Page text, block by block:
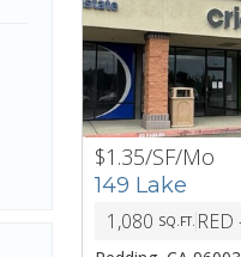
PREV
$1.35/SF/Mo
149 Lake
1,080 SQ.FT.